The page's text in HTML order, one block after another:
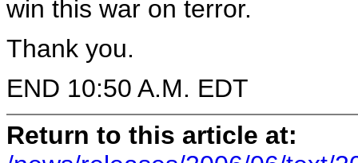
win this war on terror.
Thank you.
END 10:50 A.M. EDT
Return to this article at: